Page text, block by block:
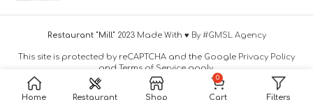
Restaurant "Mill" 2023 Made With ♥ By #GMSL Agency
This site is protected by reCAPTCHA and the Google Privacy Policy
and Terms of Service apply.
Home Restaurant Shop
0
Cart Filters